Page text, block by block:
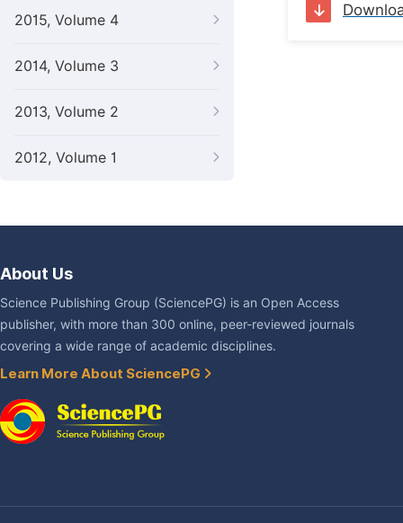
2015, Volume 4
2014, Volume 3
2013, Volume 2
2012, Volume 1
About Us
Science Publishing Group (SciencePG) is an Open Access
publisher, with more than 300 online, peer-reviewed journals
covering a wide range of academic disciplines.
Learn More About SciencePG